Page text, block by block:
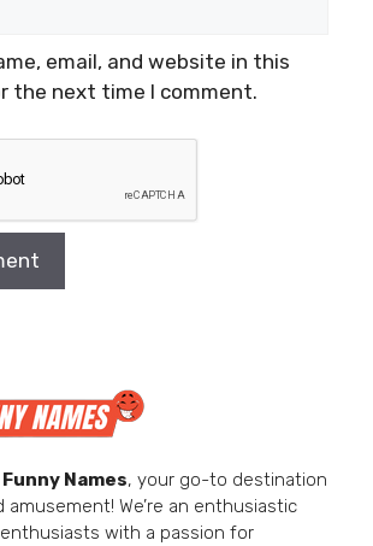
email, and website in this
the next time I comment.
Names, your go-to destination
We’re an enthusiastic
with a passion for